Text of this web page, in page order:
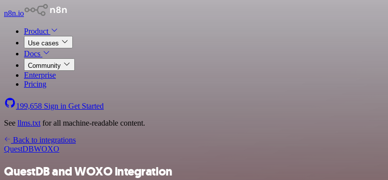
n8n.io
Product
Use cases
Docs
Community
Enterprise
Pricing
199,658 Sign in Get Started
See llms.txt for all machine-readable content.
Back to integrations
QuestDBWOXO
QuestDB and WOXO integration